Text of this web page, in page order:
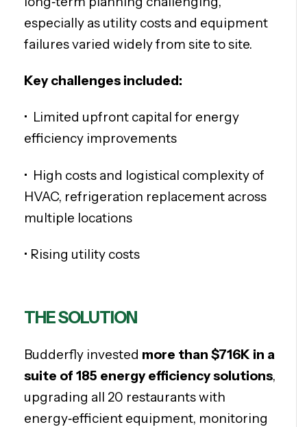
especially as utility costs and equipment
failures varied widely from site to site.
Key challenges included:
• Limited upfront capital for energy
efficiency improvements
• High costs and logistical complexity of
HVAC, refrigeration replacement across
multiple locations
• Rising utility costs
THE SOLUTION
Budderfly invested more than $716K in a
suite of 185 energy efficiency solutions,
upgrading all 20 restaurants with
energy‑efficient equipment, monitoring